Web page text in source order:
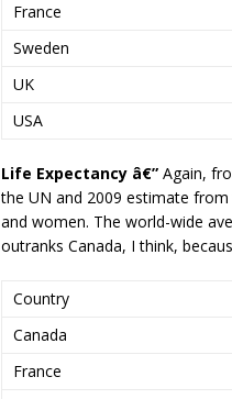
France
Sweden
UK
USA
Life Expectancy â€” Again,
the UN and 2009 estimate
and women. The world-wide
outranks Canada, I think,
Country
Canada
France